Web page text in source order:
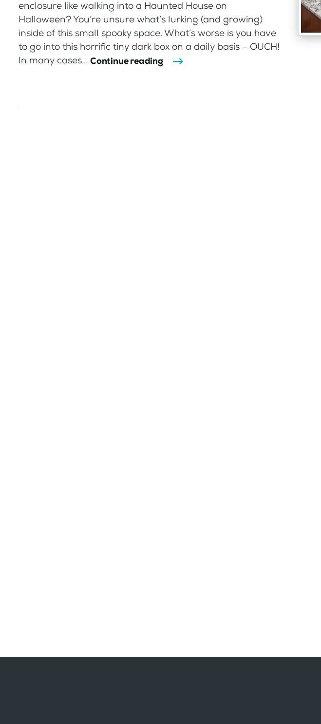
enclosure like walking into a Haunted House on
Halloween? You’re unsure what’s lurking (and growing)
inside of this small spooky space. What’s worse is you have
to go into this horrific tiny dark box on a daily basis – OUCH!
In many cases... Continue reading